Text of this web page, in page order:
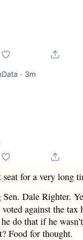
seat for a very long
Dale Righter.
against the tax
do that if he
Food for thought.